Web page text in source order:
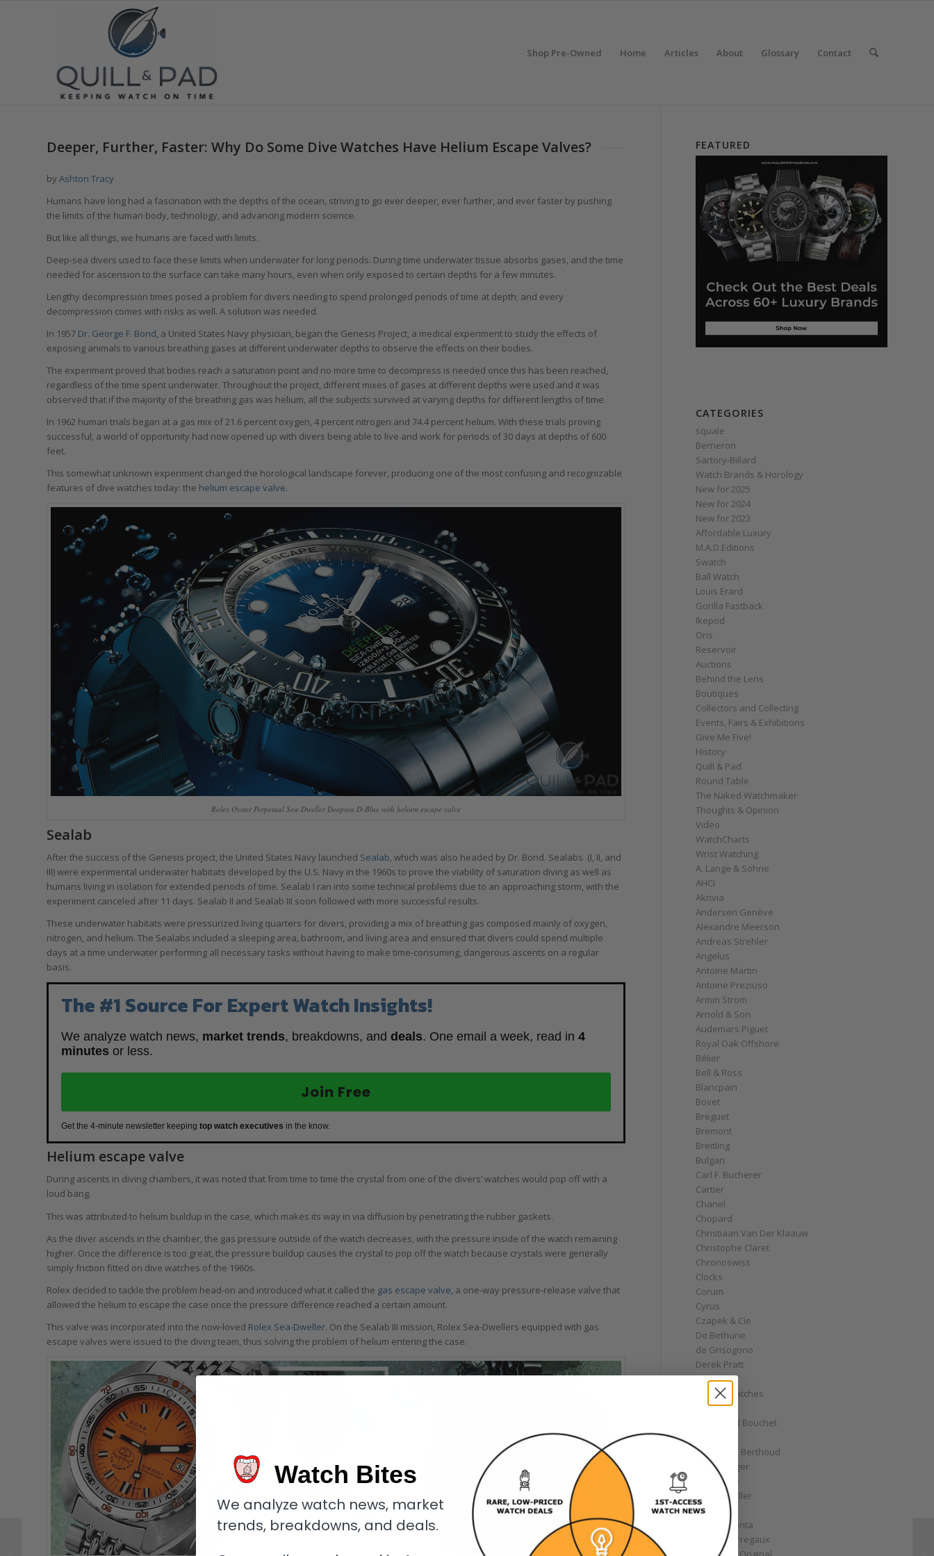
Shop Pre-Owned Home Articles About Glossary Contact
Deeper, Further, Faster: Why Do Some Dive Watches Have Helium Escape Valves?
by Ashton Tracy
Humans have long had a fascination with the depths of the ocean, striving to go ever deeper, ever further, and ever faster by pushing
the limits of the human body, technology, and advancing modern science.
But like all things, we humans are faced with limits.
Deep-sea divers used to face these limits when underwater for long periods. During time underwater tissue absorbs gases, and the time
needed for ascension to the surface can take many hours, even when only exposed to certain depths for a few minutes.
Lengthy decompression times posed a problem for divers needing to spend prolonged periods of time at depth; and every
decompression comes with risks as well. A solution was needed.
In 1957 Dr. George F. Bond, a United States Navy physician, began the Genesis Project, a medical experiment to study the effects of
exposing animals to various breathing gases at different underwater depths to observe the effects on their bodies.
The experiment proved that bodies reach a saturation point and no more time to decompress is needed once this has been reached,
regardless of the time spent underwater. Throughout the project, different mixes of gases at different depths were used and it was
observed that if the majority of the breathing gas was helium, all the subjects survived at varying depths for different lengths of time.
In 1962 human trials began at a gas mix of 21.6 percent oxygen, 4 percent nitrogen and 74.4 percent helium. With these trials proving
successful, a world of opportunity had now opened up with divers being able to live and work for periods of 30 days at depths of 600
feet.
This somewhat unknown experiment changed the horological landscape forever, producing one of the most confusing and recognizable
features of dive watches today: the helium escape valve.
Rolex Oyster Perpetual Sea-Dweller Deepsea D-Blue with helium escape valve
Sealab
After the success of the Genesis project, the United States Navy launched Sealab, which was also headed by Dr. Bond. Sealabs (I, II, and
III) were experimental underwater habitats developed by the U.S. Navy in the 1960s to prove the viability of saturation diving as well as
humans living in isolation for extended periods of time. Sealab I ran into some technical problems due to an approaching storm, with the
experiment canceled after 11 days. Sealab II and Sealab III soon followed with more successful results.
These underwater habitats were pressurized living quarters for divers, providing a mix of breathing gas composed mainly of oxygen,
nitrogen, and helium. The Sealabs included a sleeping area, bathroom, and living area and ensured that divers could spend multiple
days at a time underwater performing all necessary tasks without having to make time-consuming, dangerous ascents on a regular
basis.
The #1 Source For Expert Watch Insights!
We analyze watch news, market trends, breakdowns, and deals. One email a week, read in 4
minutes or less.
Join Free
Get the 4-minute newsletter keeping top watch executives in the know.
Helium escape valve
During ascents in diving chambers, it was noted that from time to time the crystal from one of the divers’ watches would pop off with a
loud bang.
This was attributed to helium buildup in the case, which makes its way in via diffusion by penetrating the rubber gaskets.
As the diver ascends in the chamber, the gas pressure outside of the watch decreases, with the pressure inside of the watch remaining
higher. Once the difference is too great, the pressure buildup causes the crystal to pop off the watch because crystals were generally
simply friction fitted on dive watches of the 1960s.
Rolex decided to tackle the problem head-on and introduced what it called the gas escape valve , a one-way pressure-release valve that
allowed the helium to escape the case once the pressure difference reached a certain amount.
This valve was incorporated into the now-loved Rolex Sea-Dweller. On the Sealab III mission, Rolex Sea-Dwellers equipped with gas
escape valves were issued to the diving team, thus solving the problem of helium entering the case.
FEATURED
CATEGORIES
squale
Berneron
Sartory‑Billard
Watch Brands & Horology
New for 2025
New for 2024
New for 2023
Affordable Luxury
M.A.D.Editions
Swatch
Ball Watch
Louis Erard
Gorilla Fastback
Ikepod
Oris
Reservoir
Auctions
Behind the Lens
Boutiques
Collectors and Collecting
Events, Fairs & Exhibitions
Give Me Five!
History
Quill & Pad
Round Table
The Naked Watchmaker
Thoughts & Opinion
Video
WatchCharts
Wrist Watching
A. Lange & Söhne
AHCI
Akrivia
Andersen Genève
Alexandre Meerson
Andreas Strehler
Angelus
Antoine Martin
Antoine Preziuso
Armin Strom
Arnold & Son
Audemars Piguet
Royal Oak Offshore
Bélier
Bell & Ross
Blancpain
Bovet
Breguet
Bremont
Breitling
Bulgari
Carl F. Bucherer
Cartier
Chanel
Chopard
Christiaan Van Der Klaauw
Christophe Claret
Chronoswiss
Clocks
Corum
Cyrus
Czapek & Cie
De Bethune
de Grisogono
Derek Pratt
Dior
Divers' Watches
Eberhard
Emmanuel Bouchet
Ferdinand Berthoud
Fiona Krüger
F.P. Journe
Franck Muller
Garrick
Gérald Genta
Girard-Perregaux
Are Straps And
Bracelets The Ultimate
Watch Bites
We analyze watch news, market
trends, breakdowns, and deals.